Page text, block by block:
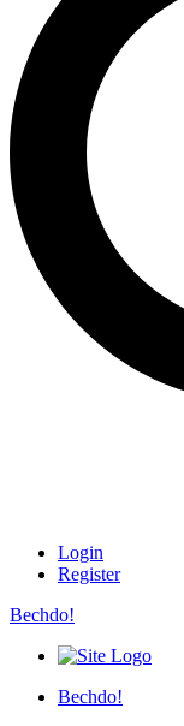
Login
Register
Bechdo!
Bechdo!